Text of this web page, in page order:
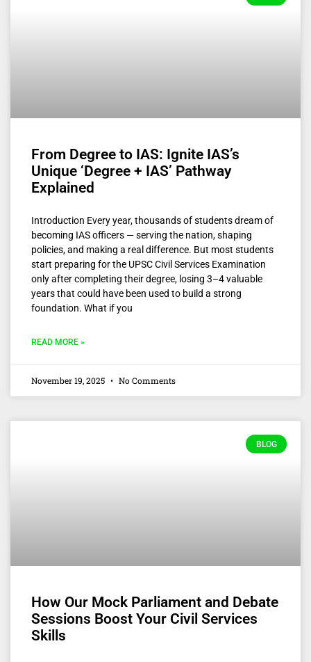
From Degree to IAS: Ignite IAS’s
Unique ‘Degree + IAS’ Pathway
Explained
Introduction Every year, thousands of students dream of
becoming IAS officers — serving the nation, shaping
policies, and making a real difference. But most students
start preparing for the UPSC Civil Services Examination
only after completing their degree, losing 3–4 valuable
years that could have been used to build a strong
foundation. What if you
READ MORE »
November 19, 2025 No Comments
BLOG
How Our Mock Parliament and Debate
Sessions Boost Your Civil Services
Skills